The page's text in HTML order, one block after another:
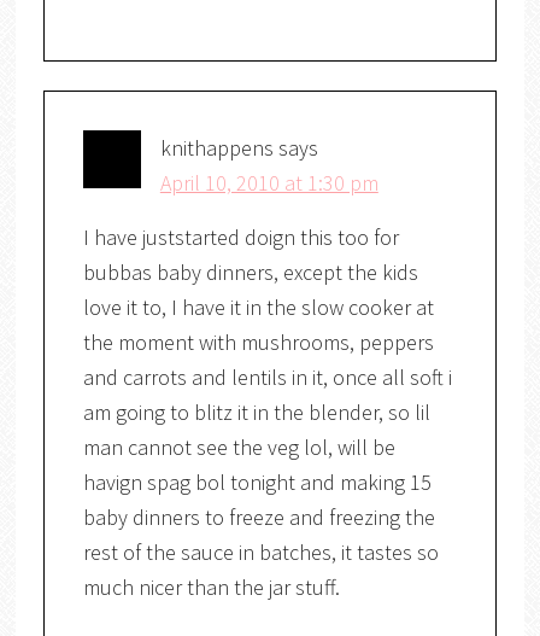
knithappens says
April 10, 2010 at 1:30 pm
I have juststarted doign this too for
bubbas baby dinners, except the kids
love it to, I have it in the slow cooker at
the moment with mushrooms, peppers
and carrots and lentils in it, once all soft i
am going to blitz it in the blender, so lil
man cannot see the veg lol, will be
havign spag bol tonight and making 15
baby dinners to freeze and freezing the
rest of the sauce in batches, it tastes so
much nicer than the jar stuff.